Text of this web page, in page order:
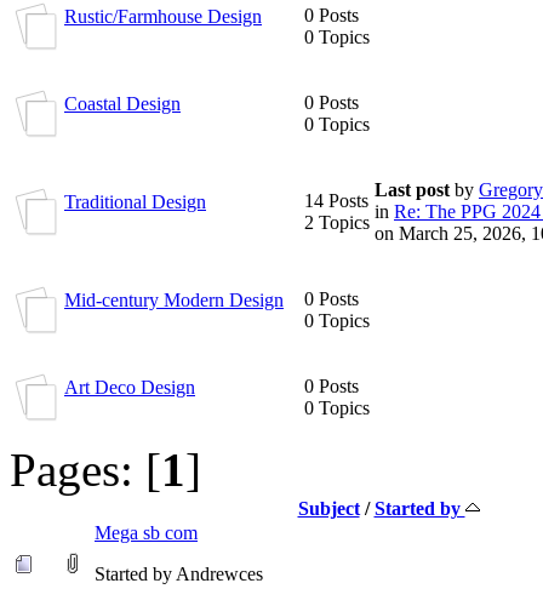
Rustic/Farmhouse Design
0 Posts
0 Topics
Coastal Design
0 Posts
0 Topics
Traditional Design
14 Posts
2 Topics
Last post by
in Re: The PPG
on March 25, 2026,
Mid-century Modern Design
0 Posts
0 Topics
Art Deco Design
0 Posts
0 Topics
Pages: [1]
Subject/Started by
Mega sb com
Started by Andrewces